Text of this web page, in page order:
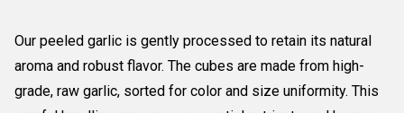
Our peeled garlic is gently processed to retain its natural
aroma and robust flavor. The cubes are made from high-
grade, raw garlic, sorted for color and size uniformity. This